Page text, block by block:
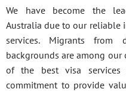
We have become the
Australia due to our reliable
services. Migrants from
backgrounds are among
of the best visa
commitment to provide